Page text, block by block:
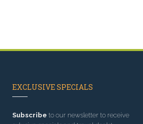
EXCLUSIVE SPECIALS
Subscribe to our newsletter to receive